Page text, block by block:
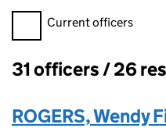
Filter officers, selecting an
Current officers
Officers:
31 officers / 26
ROGERS, Wendy